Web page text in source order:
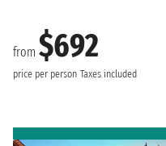
from $692
price per person Taxes included